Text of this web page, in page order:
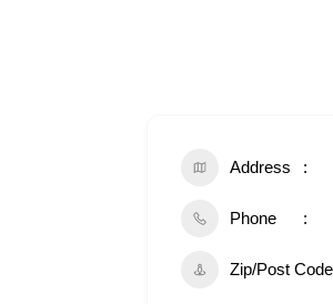
Address
Phone
Zip/Post Code